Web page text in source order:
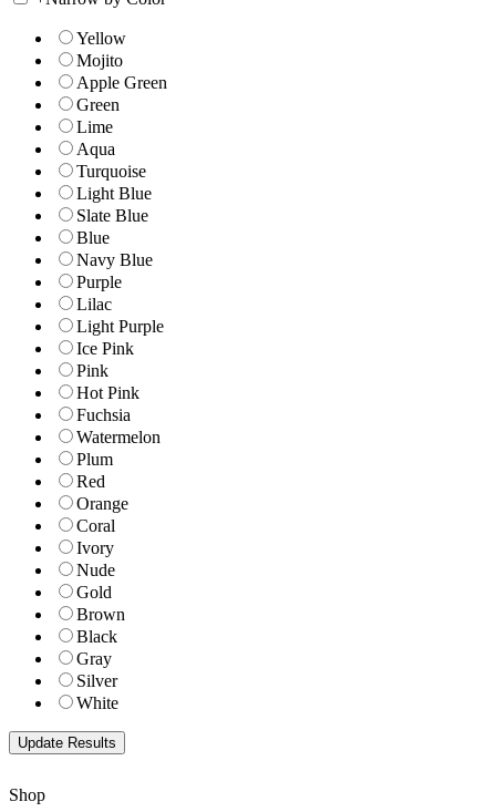
Yellow
Mojito
Apple Green
Green
Lime
Aqua
Turquoise
Light Blue
Slate Blue
Blue
Navy Blue
Purple
Lilac
Light Purple
Ice Pink
Pink
Hot Pink
Fuchsia
Watermelon
Plum
Red
Orange
Coral
Ivory
Nude
Gold
Brown
Black
Gray
Silver
White
Shop